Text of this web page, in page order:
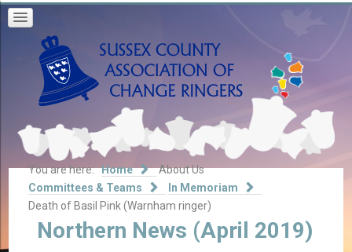
You are here:Home
About Us
Committees & Teams
In Memoriam
Death of Basil Pink (Warnham ringer)
Northern News (April 2019)